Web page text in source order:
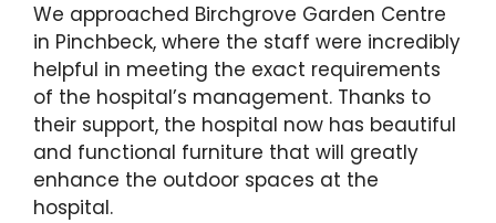
We approached Birchgrove Garden Centre
in Pinchbeck, where the staff were incredibly
helpful in meeting the exact requirements
of the hospital’s management. Thanks to
their support, the hospital now has beautiful
and functional furniture that will greatly
enhance the outdoor spaces at the
hospital.